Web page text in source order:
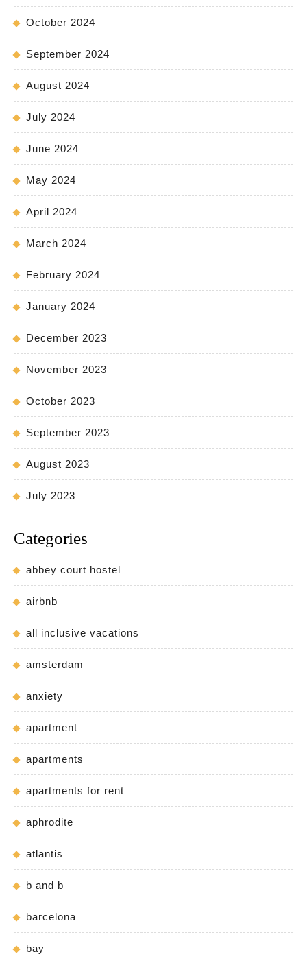
October 2024
September 2024
August 2024
July 2024
June 2024
May 2024
April 2024
March 2024
February 2024
January 2024
December 2023
November 2023
October 2023
September 2023
August 2023
July 2023
Categories
abbey court hostel
airbnb
all inclusive vacations
amsterdam
anxiety
apartment
apartments
apartments for rent
aphrodite
atlantis
b and b
barcelona
bay